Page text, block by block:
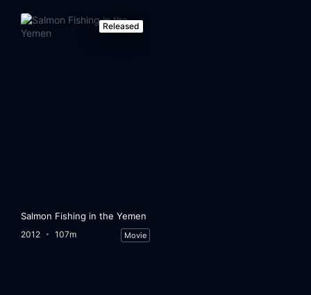
Released
Salmon Fishing in the Yemen
2012 107m Movie